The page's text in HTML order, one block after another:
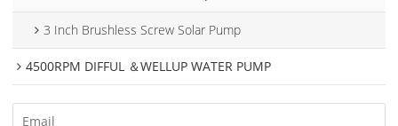
3 Inch Brushless Screw Solar Pump
4500RPM DIFFUL ＆WELLUP WATER PUMP